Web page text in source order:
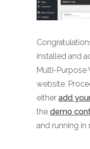
installed and
Multi-Purpose
website.
either add
the demo
and running in